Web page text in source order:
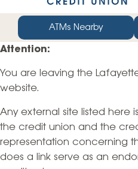
web
banking
login
ATMs Nearby
Attention:
You are leaving the
website.
Any external site listed here
the credit union and the
representation concerning
does a link serve as an